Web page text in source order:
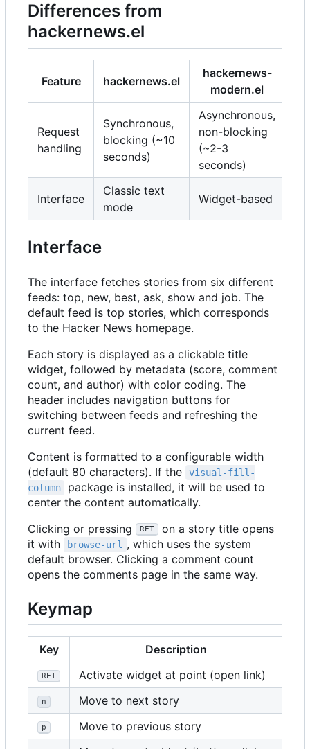
Differences from
hackernews.el
Feature hackernews.el
hackernews-
modern.el
Request
handling
Synchronous,
blocking (~10
seconds)
Asynchronous,
non-blocking
(~2-3
seconds)
Interface
Classic text
mode
Widget-based
Interface
The interface fetches stories from six different
feeds: top, new, best, ask, show and job. The
default feed is top stories, which corresponds
to the Hacker News homepage.
Each story is displayed as a clickable title
widget, followed by metadata (score, comment
count, and author) with color coding. The
header includes navigation buttons for
switching between feeds and refreshing the
current feed.
Content is formatted to a configurable width
(default 80 characters). If the
visual-fill-
column
package is installed, it will be used to
center the content automatically.
Clicking or pressing
RET
on a story title opens
it with
browse-url
, which uses the system
default browser. Clicking a comment count
opens the comments page in the same way.
Keymap
Key Description
RET Activate widget at point (open link)
n Move to next story
p
Move to previous story